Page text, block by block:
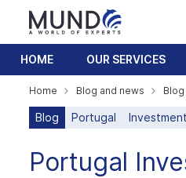
HOME OUR SERVICES
Home Blog and news Blog
Blog Portugal
Portugal